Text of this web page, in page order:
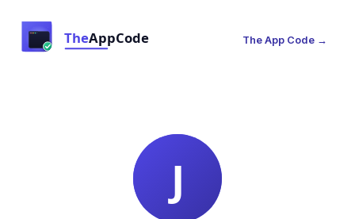
The App Code →